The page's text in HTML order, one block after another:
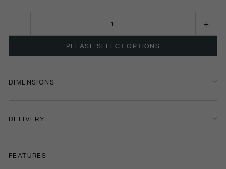
TWO SEATER
THREE SEATER
PLEASE SELECT OPTIONS
DIMENSIONS
DELIVERY
FEATURES